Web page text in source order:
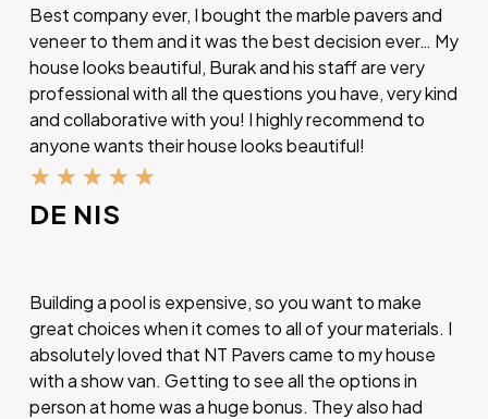
Best company ever, I bought the marble pavers and
veneer to them and it was the best decision ever… My
house looks beautiful, Burak and his staff are very
professional with all the questions you have, very kind
and collaborative with you! I highly recommend to
anyone wants their house looks beautiful!
★ ★ ★ ★ ★
DE NIS
Building a pool is expensive, so you want to make
great choices when it comes to all of your materials. I
absolutely loved that NT Pavers came to my house
with a show van. Getting to see all the options in
person at home was a huge bonus. They also had